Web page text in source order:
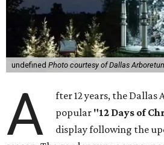
undefined Photo courtesy of Dallas
A
fter 12 years, the
popular "12 Days of
display following the